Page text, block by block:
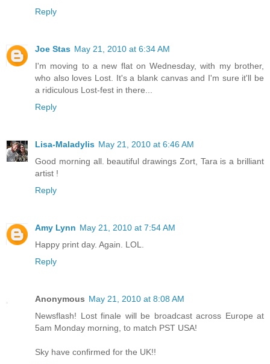
Reply
Joe Stas May 21, 2010 at 6:34 AM
I'm moving to a new flat on Wednesday, with my brother,
who also loves Lost. It's a blank canvas and I'm sure it'll be
a ridiculous Lost-fest in there...
Reply
Lisa-Maladylis May 21, 2010 at 6:46 AM
Good morning all. beautiful drawings Zort, Tara is a brilliant
artist !
Reply
Amy Lynn May 21, 2010 at 7:54 AM
Happy print day. Again. LOL.
Reply
Anonymous May 21, 2010 at 8:08 AM
Newsflash! Lost finale will be broadcast across Europe at
5am Monday morning, to match PST USA!
Sky have confirmed for the UK!!